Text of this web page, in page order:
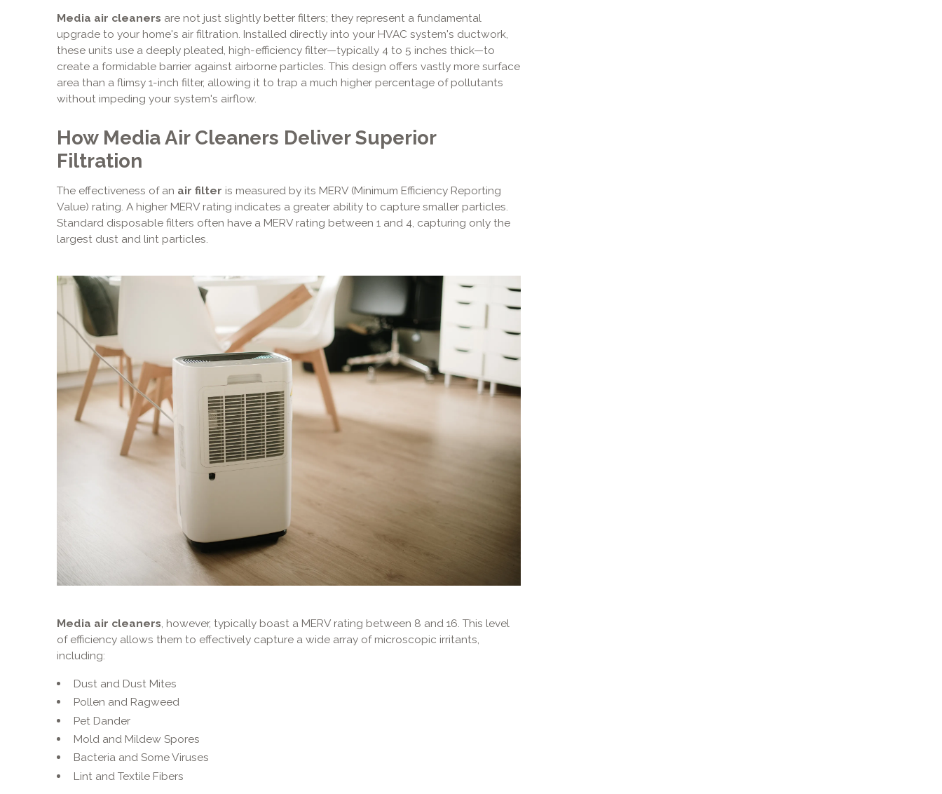
Media air cleaners are not just slightly better filters; they represent a fundamental
upgrade to your home's air filtration. Installed directly into your HVAC system's ductwork,
these units use a deeply pleated, high-efficiency filter—typically 4 to 5 inches thick—to
create a formidable barrier against airborne particles. This design offers vastly more surface
area than a flimsy 1-inch filter, allowing it to trap a much higher percentage of pollutants
without impeding your system's airflow.
How Media Air Cleaners Deliver Superior
Filtration
The effectiveness of an air filter is measured by its MERV (Minimum Efficiency Reporting
Value) rating. A higher MERV rating indicates a greater ability to capture smaller particles.
Standard disposable filters often have a MERV rating between 1 and 4, capturing only the
largest dust and lint particles.
Media air cleaners , however, typically boast a MERV rating between 8 and 16. This level
of efficiency allows them to effectively capture a wide array of microscopic irritants,
including:
Dust and Dust Mites
Pollen and Ragweed
Pet Dander
Mold and Mildew Spores
Bacteria and Some Viruses
Lint and Textile Fibers